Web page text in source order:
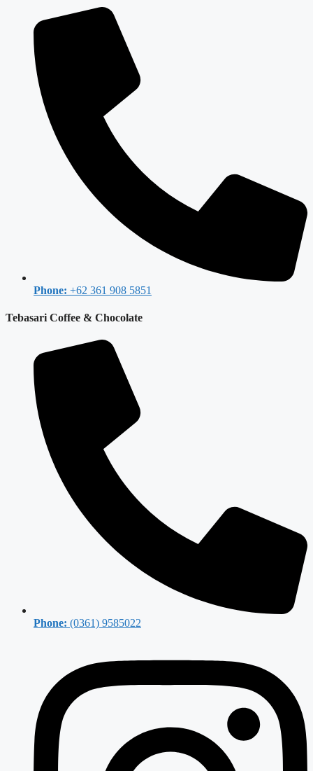
Phone: +62 361 908 5851
Tebasari Coffee & Chocolate
Phone: (0361) 9585022